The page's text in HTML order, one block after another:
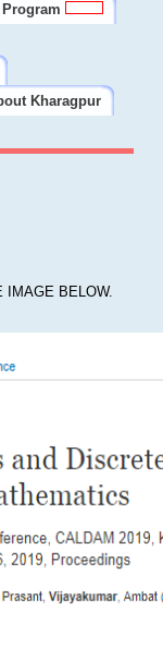
Program
Kharagpur
IMAGE BELOW.